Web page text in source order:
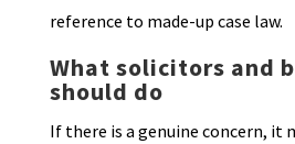
reference to made-up case law.
What solicitors and
should do
If there is a genuine concern, it